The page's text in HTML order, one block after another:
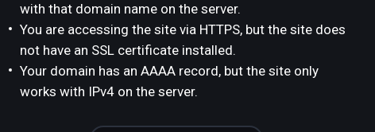
with that domain name on the server.
You are accessing the site via HTTPS, but the site does
not have an SSL certificate installed.
Your domain has an AAAA record, but the site only
works with IPv4 on the server.